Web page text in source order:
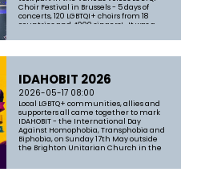
Choir Festival in Brussels - 5 days of
concerts, 120 LGBTQI+ choirs from 18
countries and 4000 singers! It was a
intense heat and awful accessibility
IDAHOBIT 2026
2026-05-17 08:00
Local LGBTQ+ communities, allies and
supporters all came together to mark
IDAHOBIT - the International Day
Against Homophobia, Transphobia and
Biphobia, on Sunday 17th May outside
the Brighton Unitarian Church in the